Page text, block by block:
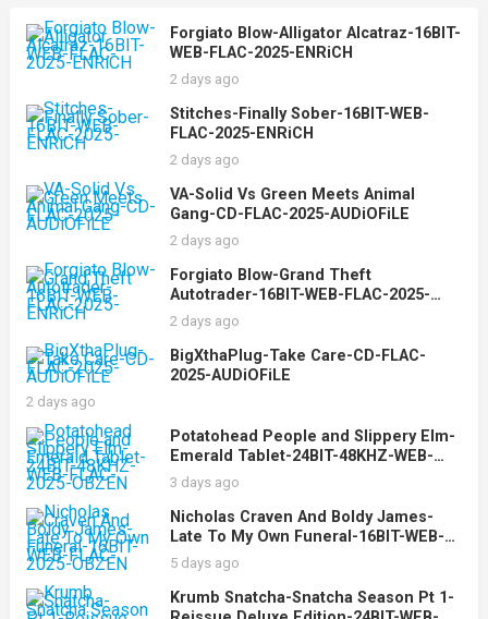
Forgiato Blow-Alligator Alcatraz-16BIT-
WEB-FLAC-2025-ENRiCH
2 days ago
Stitches-Finally Sober-16BIT-WEB-
FLAC-2025-ENRiCH
2 days ago
VA-Solid Vs Green Meets Animal
Gang-CD-FLAC-2025-AUDiOFiLE
2 days ago
Forgiato Blow-Grand Theft
Autotrader-16BIT-WEB-FLAC-2025-
ENRiCH
2 days ago
BigXthaPlug-Take Care-CD-FLAC-
2025-AUDiOFiLE
2 days ago
Potatohead People and Slippery Elm-
Emerald Tablet-24BIT-48KHZ-WEB-
FLAC-2025-OBZEN
3 days ago
Nicholas Craven And Boldy James-
Late To My Own Funeral-16BIT-WEB-
FLAC-2025-OBZEN
5 days ago
Krumb Snatcha-Snatcha Season Pt 1-